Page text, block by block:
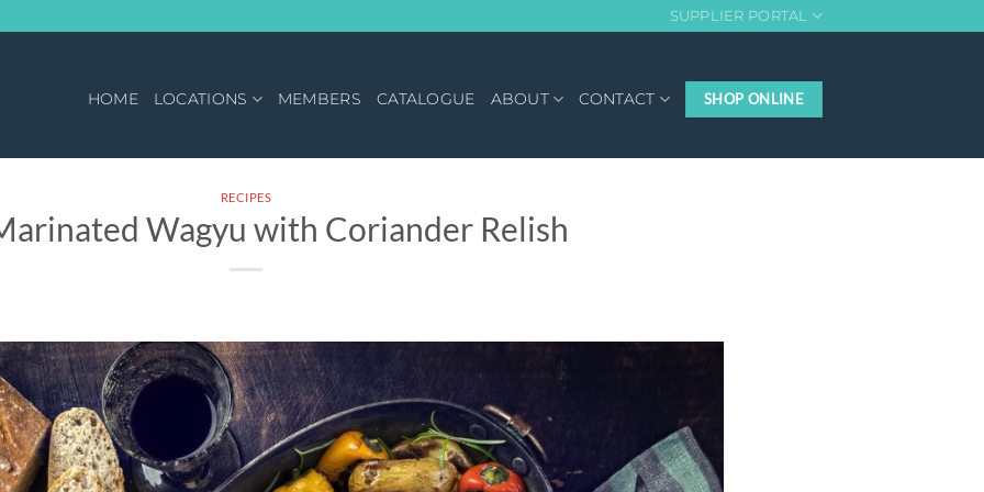
SUPPLIER PORTAL
HOME LOCATIONS MEMBERS CATALOGUE ABOUT CONTACT SHOP ONLINE
RECIPES
Wagyu with Coriander Relish